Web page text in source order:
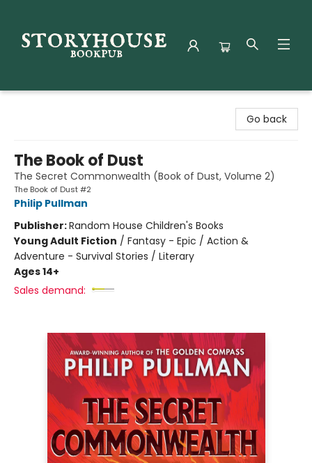
Go back
The Book of Dust
The Secret Commonwealth (Book of Dust, Volume 2)
The Book of Dust #2
Philip Pullman
Publisher:Random House Children's Books
Young Adult Fiction / Fantasy - Epic / Action &
Adventure - Survival Stories / Literary
Ages 14+
Sales demand: